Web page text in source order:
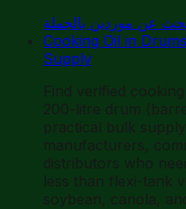
عن موردين بالجملة
Cooking Oil in
Supply
Find verified
200-litre drum
practical bulk
manufacturers,
distributors who
less than flexi-tank
soybean, canola,